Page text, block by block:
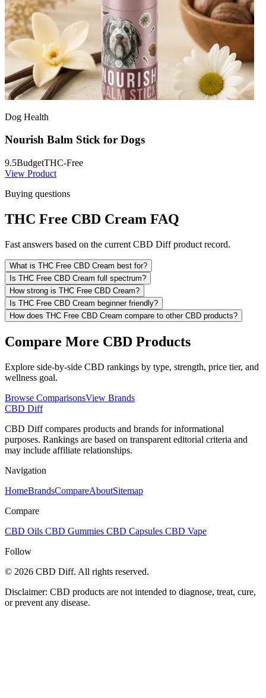
Dog Health
Nourish Balm Stick for Dogs
9.5BudgetTHC-Free
View Product
Buying questions
THC Free CBD Cream FAQ
Fast answers based on the current CBD Diff product record.
What is THC Free CBD Cream best for?
Is THC Free CBD Cream full spectrum?
How strong is THC Free CBD Cream?
Is THC Free CBD Cream beginner friendly?
How does THC Free CBD Cream compare to other CBD products?
Compare More CBD Products
Explore side-by-side CBD rankings by type, strength, price tier, and
wellness goal.
Browse ComparisonsView Brands
CBD Diff
CBD Diff compares products and brands for informational
purposes. Rankings are based on transparent editorial criteria and
may include affiliate relationships.
Navigation
HomeBrandsCompareAboutSitemap
Compare
CBD Oils CBD Gummies CBD Capsules CBD Vape
Follow
© 2026 CBD Diff. All rights reserved.
Disclaimer: CBD products are not intended to diagnose, treat, cure,
or prevent any disease.